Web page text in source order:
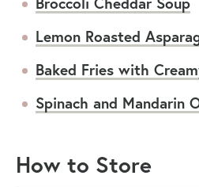
Lemon Roasted
Baked Fries with
Spinach and Mandarin
How to Store